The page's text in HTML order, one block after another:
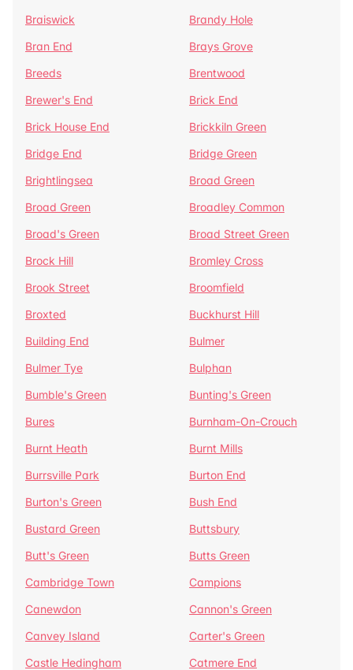
Braiswick
Brandy Hole
Bran End
Brays Grove
Breeds
Brentwood
Brewer's End
Brick End
Brick House End
Brickkiln Green
Bridge End
Bridge Green
Brightlingsea
Broad Green
Broad Green
Broadley Common
Broad's Green
Broad Street Green
Brock Hill
Bromley Cross
Brook Street
Broomfield
Broxted
Buckhurst Hill
Building End
Bulmer
Bulmer Tye
Bulphan
Bumble's Green
Bunting's Green
Bures
Burnham-On-Crouch
Burnt Heath
Burnt Mills
Burrsville Park
Burton End
Burton's Green
Bush End
Bustard Green
Buttsbury
Butt's Green
Butts Green
Cambridge Town
Campions
Canewdon
Cannon's Green
Canvey Island
Carter's Green
Castle Hedingham
Catmere End